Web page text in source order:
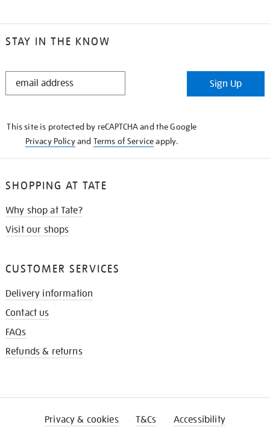
STAY IN THE KNOW
STAY
Sign Up
This site is protected by reCAPTCHA and the Google
Privacy Policyand Terms of Serviceapply.
SHOPPING AT TATE
Why shop at Tate?
Visit our shops
CUSTOMER SERVICES
Delivery information
Contact us
FAQs
Refunds & returns
Privacy & cookies T&Cs Accessibility